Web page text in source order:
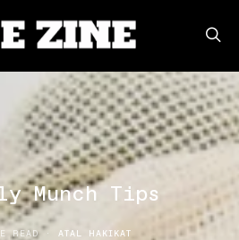
Munch Tips
READ ATAL HAKIKAT